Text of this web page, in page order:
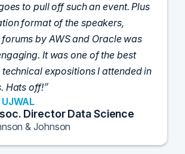
to pull off such an event. Plus
format of the speakers,
by AWS and Oracle was
It was one of the best
expositions I attended in
Hats off!
UJWAL
Director Data Science
& Johnson